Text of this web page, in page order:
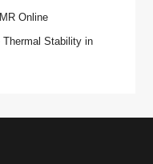
Online
Thermal Stability in